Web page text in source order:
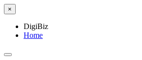
×
DigiBiz
Home